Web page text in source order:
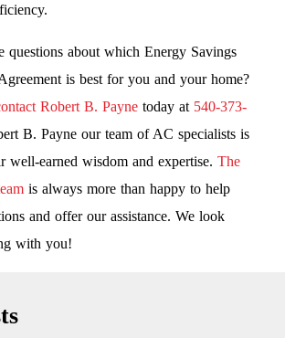
questions about which Energy Savings
is best for you and your home?
Robert B. Payne today at 540-373-
B. Payne our team of AC specialists is
well-earned wisdom and expertise. The
is always more than happy to help
and offer our assistance. We look
with you!